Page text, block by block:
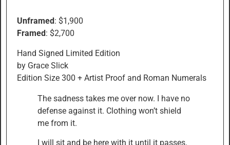
Unframed : $1,900
Framed : $2,700
Hand Signed Limited Edition
by Grace Slick
Edition Size 300 + Artist Proof and Roman Numerals
The sadness takes me over now. I have no
defense against it. Clothing won’t shield
me from it.
I will sit and be here with it until it passes.